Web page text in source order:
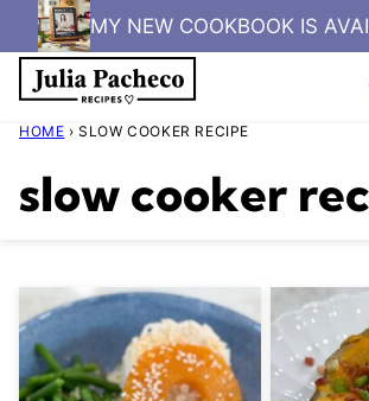
Skip
to
content
MY NEW COOKBOOK IS
HOME › SLOW COOKER RECIPE
slow cooker